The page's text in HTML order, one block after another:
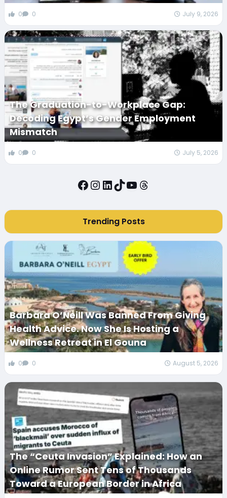
0 0 July 9, 2026
The Graduation-to-Workplace Gap:
Decoding Egypt’s Gender Employment
Mismatch
0 0 July 5, 2026
Facebook
Instagram
LinkedIn
TikTok
YouTube
Threads
Trending Posts
Barbara O’Neill Was Banned From Giving
Health Advice. Now She Is Hosting a
Wellness Retreat in El Gouna
0 0 August 5, 2026
The “Ceuta Invasion” Explained: How an
Online Rumor Sent Tens of Thousands
Toward a European Border in Africa